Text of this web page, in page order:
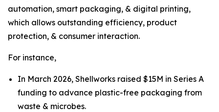
automation, smart packaging, & digital printing,
which allows outstanding efficiency, product
protection, & consumer interaction.
For instance,
In March 2026, Shellworks raised $15M in Series A
funding to advance plastic-free packaging from
waste & microbes.